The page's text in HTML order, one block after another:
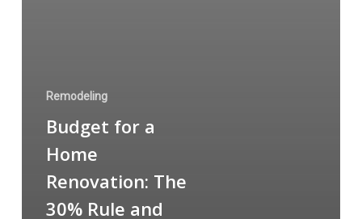
Remodeling
Budget for a
Home
Renovation: The
30% Rule and